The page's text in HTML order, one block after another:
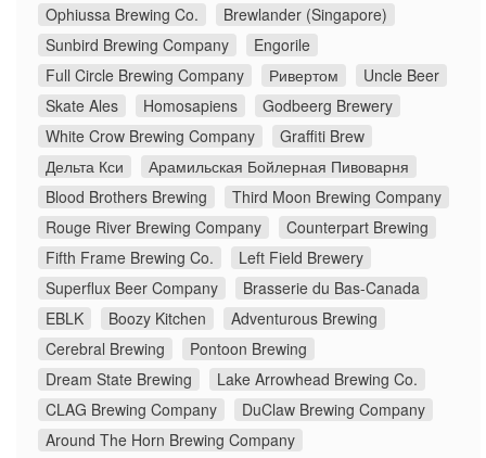
Ophiussa Brewing Co.
Brewlander (Singapore)
Sunbird Brewing Company
Engorile
Full Circle Brewing Company
Ривертом
Uncle Beer
Skate Ales
Homosapiens
Godbeerg Brewery
White Crow Brewing Company
Graffiti Brew
Дельта Кси
Арамильская Бойлерная Пивоварня
Blood Brothers Brewing
Third Moon Brewing Company
Rouge River Brewing Company
Counterpart Brewing
Fifth Frame Brewing Co.
Left Field Brewery
Superflux Beer Company
Brasserie du Bas-Canada
EBLK
Boozy Kitchen
Adventurous Brewing
Cerebral Brewing
Pontoon Brewing
Dream State Brewing
Lake Arrowhead Brewing Co.
CLAG Brewing Company
DuClaw Brewing Company
Around The Horn Brewing Company